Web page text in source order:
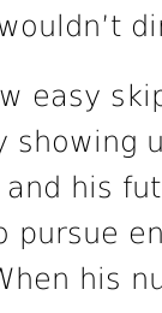
easy
showing
his
pursue
his